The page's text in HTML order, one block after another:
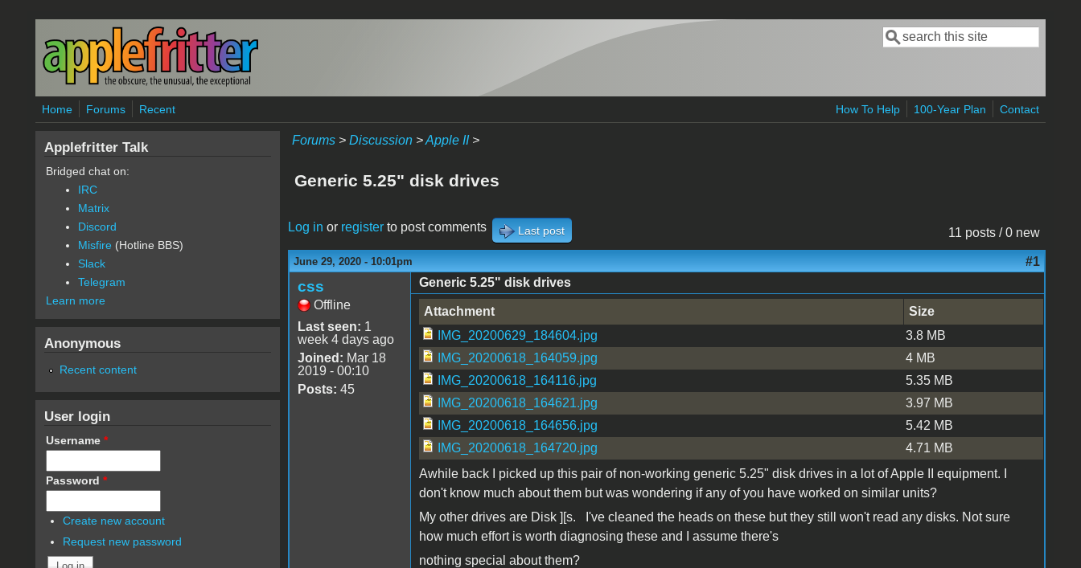
Skip to main content
Search form
Search
Home Forums Recent How To Help 100-Year Plan Contact
Forums> Discussion>Apple II>
Generic 5.25" disk drives
11 posts / 0 new
Log in or registerto post comments Last post
June 29, 2020 - 10:01pm #1
css
Offline
Last seen: 1
week 4 days ago
Joined: Mar 18
2019 - 00:10
Posts: 45
Generic 5.25" disk drives
Attachment
Size
IMG_20200629_184604.jpg
3.8 MB
IMG_20200618_164059.jpg
4 MB
IMG_20200618_164116.jpg
5.35 MB
IMG_20200618_164621.jpg
3.97 MB
IMG_20200618_164656.jpg
5.42 MB
IMG_20200618_164720.jpg
4.71 MB
Awhile back I picked up this pair of non-working generic 5.25" disk drives in a lot of Apple II equipment. I
don't know much about them but was wondering if any of you have worked on similar units?
My other drives are Disk ][s. I've cleaned the heads on these but they still won't read any disks. Not sure
how much effort is worth diagnosing these and I assume there's
nothing special about them?
Applefritter Talk
Bridged chat on:
IRC
Matrix
Discord
Misfire (Hotline BBS)
Slack
Telegram
Learn more
Anonymous
Recent content
User login
Username *
Password *
Create new account
Request new password